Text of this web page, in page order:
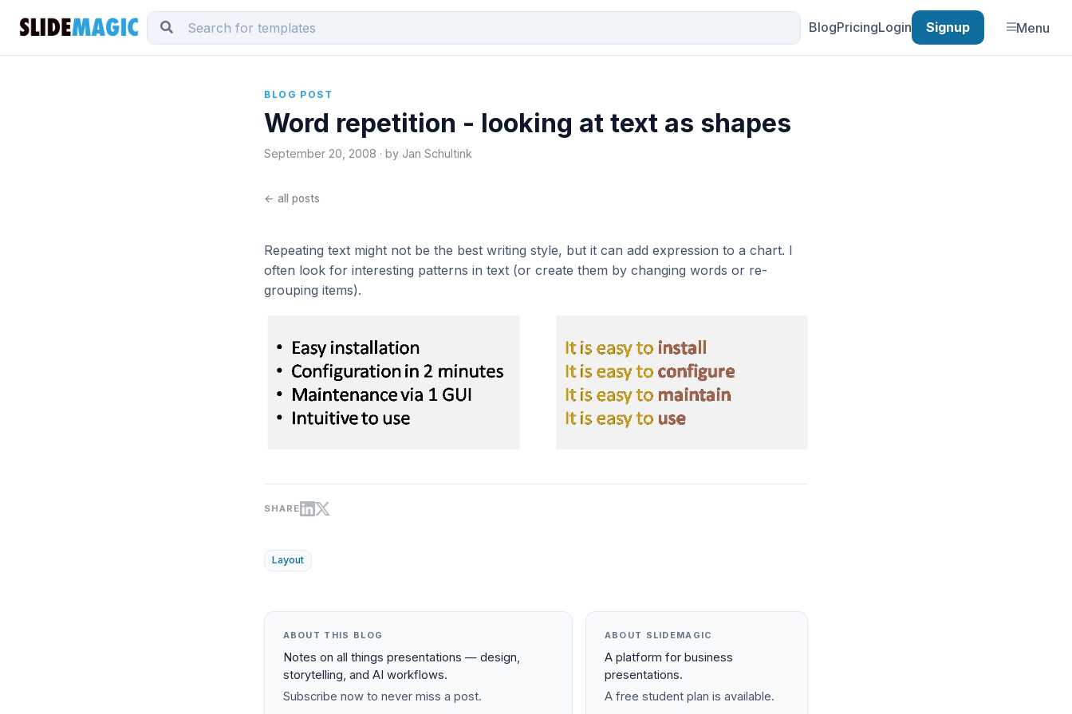
BlogPricingLogin Signup Menu
BLOG POST
Word repetition - looking at text as shapes
September 20, 2008 · by Jan Schultink
← all posts
Repeating text might not be the best writing style, but it can add expression to a chart. I
often look for interesting patterns in text (or create them by changing words or re-
grouping items).
SHARE
Layout
ABOUT THIS BLOG
Notes on all things presentations — design,
storytelling, and AI workflows.
Subscribe now to never miss a post.
ABOUT SLIDEMAGIC
A platform for business
presentations.
A free student plan is available.